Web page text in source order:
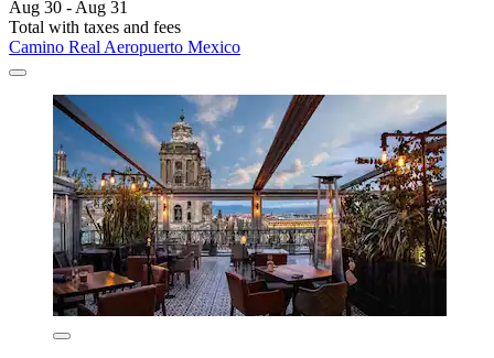
Aug 30 - Aug 31
Total with taxes and fees
Camino Real Aeropuerto Mexico